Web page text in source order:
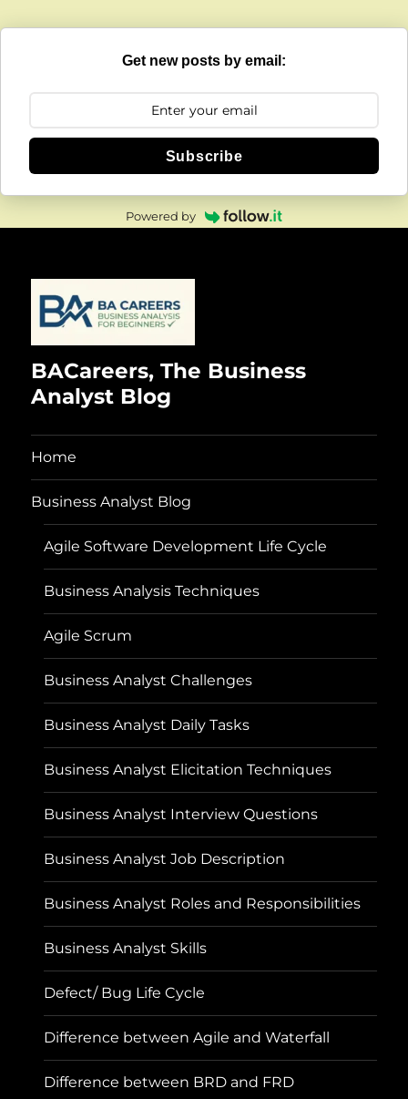
Get new posts by email:
Subscribe
Powered by
BACareers, The Business
Analyst Blog
Home
Business Analyst Blog
Agile Software Development Life Cycle
Business Analysis Techniques
Agile Scrum
Business Analyst Challenges
Business Analyst Daily Tasks
Business Analyst Elicitation Techniques
Business Analyst Interview Questions
Business Analyst Job Description
Business Analyst Roles and Responsibilities
Business Analyst Skills
Defect/ Bug Life Cycle
Difference between Agile and Waterfall
Difference between BRD and FRD